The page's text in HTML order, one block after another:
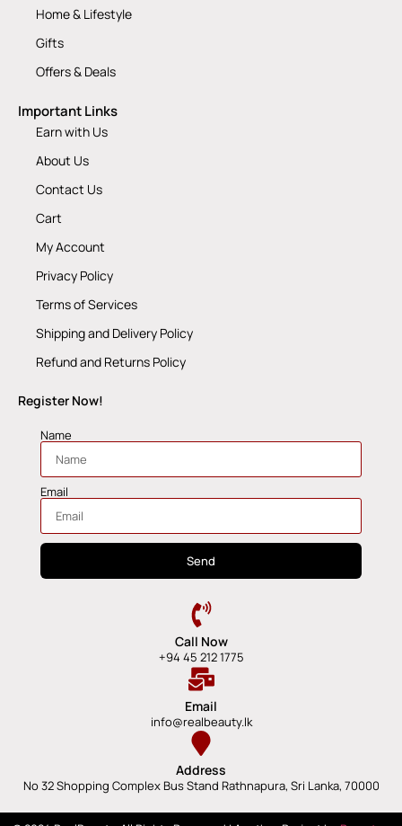
Home & Lifestyle
Gifts
Offers & Deals
Important Links
Earn with Us
About Us
Contact Us
Cart
My Account
Privacy Policy
Terms of Services
Shipping and Delivery Policy
Refund and Returns Policy
Register Now!
Name
Email
Send
Call Now
+94 45 212 1775
Email
info@realbeauty.lk
Address
No 32 Shopping Complex Bus Stand Rathnapura, Sri Lanka, 70000